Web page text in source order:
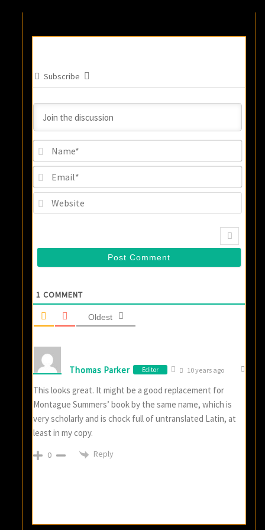
Subscribe
1 COMMENT
Oldest
Thomas Parker Editor 10 years ago
This looks great. It might be a good replacement for
Montague Summers’ book by the same name, which is
very scholarly and is chock full of untranslated Latin, at
least in my copy.
0 Reply